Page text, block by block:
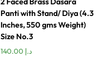
Panti with Stand/ Diya (4.3
Inches, 550 gms Weight)
Size No.3
د.إ